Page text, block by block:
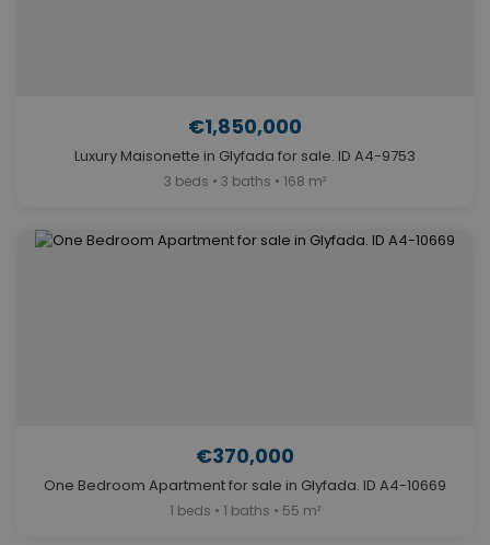
€1,850,000
Luxury Maisonette in Glyfada for sale. ID A4-9753
3 beds • 3 baths • 168 m²
€370,000
One Bedroom Apartment for sale in Glyfada. ID A4-10669
1 beds • 1 baths • 55 m²